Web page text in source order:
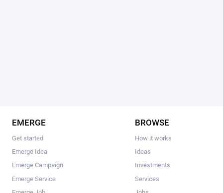
EMERGE
Get started
Emerge Idea
Emerge Campaign
Emerge Service
BROWSE
How it works
Ideas
Investments
Services